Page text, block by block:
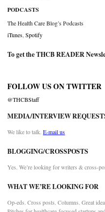
PODCASTS
The Health Care Blog’s Podcasts
iTunes Spotify
To get the THCB READER
FOLLOW US ON TWITTER
@THCBStaff
MEDIA/INTERVIEW
We like to talk. E-mail us
BLOGGING/CROSSPOSTS
Yes. We’re looking for writers & cross-
WHAT WE’RE LOOKING FOR
Op-eds. Cross posts. Columns. Great